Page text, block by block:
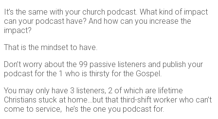
It’s the same with your church podcast. What kind of impact
can your podcast have? And how can you increase the
impact?
That is the mindset to have.
Don’t worry about the 99 passive listeners and publish your
podcast for the 1 who is thirsty for the Gospel.
You may only have 3 listeners, 2 of which are lifetime
Christians stuck at home…but that third-shift worker who can’t
come to service, he’s the one you podcast for.